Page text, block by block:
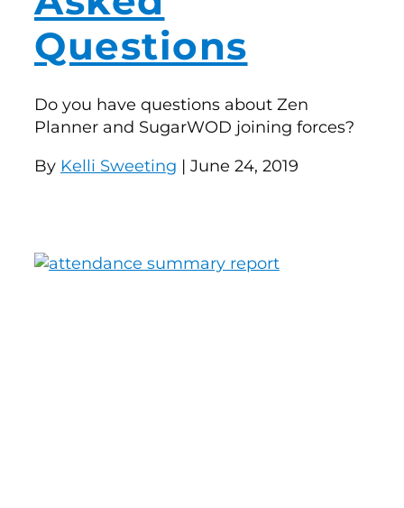
Questions
Do you have questions about Zen
Planner and SugarWOD joining forces?
By Kelli Sweeting | June 24, 2019